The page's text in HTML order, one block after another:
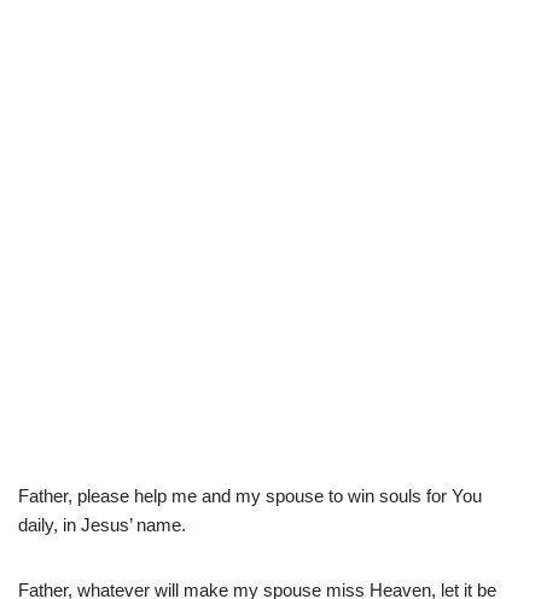
Father, please help me and my spouse to win souls for You
daily, in Jesus’ name.
Father, whatever will make my spouse miss Heaven, let it be